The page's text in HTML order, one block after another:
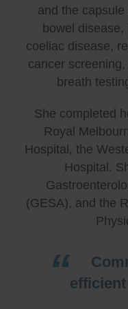
and the
bowel disease,
coeliac disease,
cancer
breath
She completed
Royal
Hospital, the
Hospital.
(GESA), and the